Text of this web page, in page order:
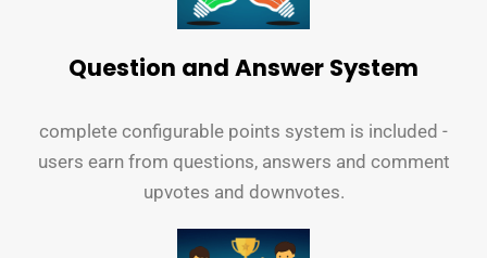
Question and Answer System
complete configurable points system is included -
users earn from questions, answers and comment
upvotes and downvotes.